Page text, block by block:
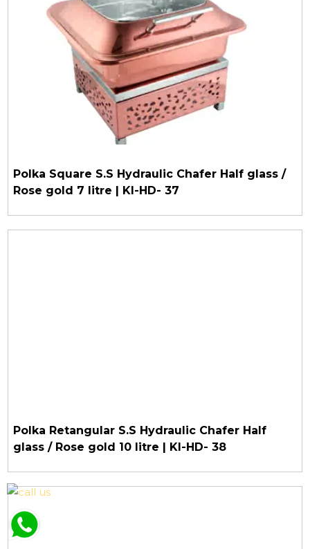
Polka Square S.S Hydraulic Chafer Half glass /
Rose gold 7 litre | KI-HD- 37
Polka Retangular S.S Hydraulic Chafer Half
glass / Rose gold 10 litre | KI-HD- 38